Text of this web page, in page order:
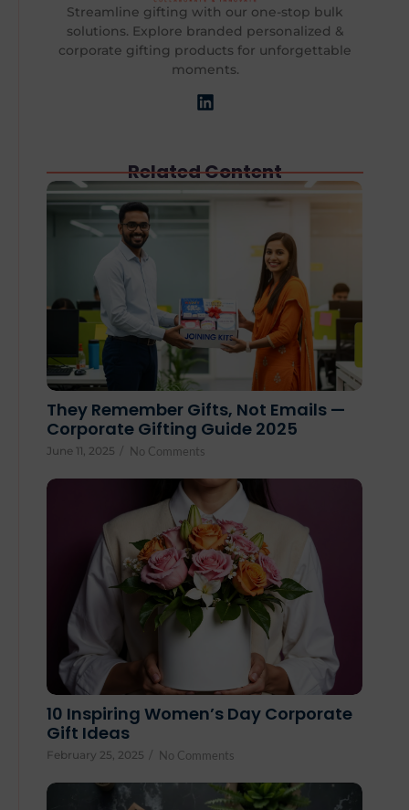
Streamline gifting with our one-stop bulk
solutions. Explore branded personalized &
corporate gifting products for unforgettable
moments.
Related Content
They Remember Gifts, Not Emails —
Corporate Gifting Guide 2025
June 11, 2025 / No Comments
10 Inspiring Women’s Day Corporate
Gift Ideas
February 25, 2025 / No Comments